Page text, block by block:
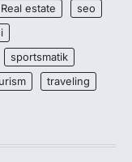
Real estate
seo
sportsmatik
traveling